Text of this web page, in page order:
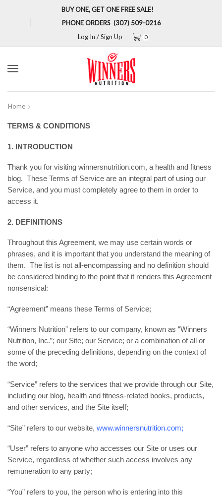
BUY ONE, GET ONE FREE SALE!
PHONE ORDERS (307) 509-0216
Log In / Sign Up
0
Menu
Home
TERMS & CONDITIONS
1. INTRODUCTION
Thank you for visiting winnersnutrition.com, a health and fitness
blog. These Terms of Service are an integral part of using our
Service, and you must completely agree to them in order to
access it.
2. DEFINITIONS
Throughout this Agreement, we may use certain words or
phrases, and it is important that you understand the meaning of
them. The list is not all-encompassing and no definition should
be considered binding to the point that it renders this Agreement
nonsensical:
“Agreement” means these Terms of Service;
“Winners Nutrition” refers to our company, known as “Winners
Nutrition, Inc.”; our Site; our Service; or a combination of all or
some of the preceding definitions, depending on the context of
the word;
“Service” refers to the services that we provide through our Site,
including our blog, health and fitness-related books, products,
and other services, and the Site itself;
“Site” refers to our website, www.winnersnutrition.com;
“User” refers to anyone who accesses our Site or uses our
Service, regardless of whether such access involves any
remuneration to any party;
“You” refers to you, the person who is entering into this